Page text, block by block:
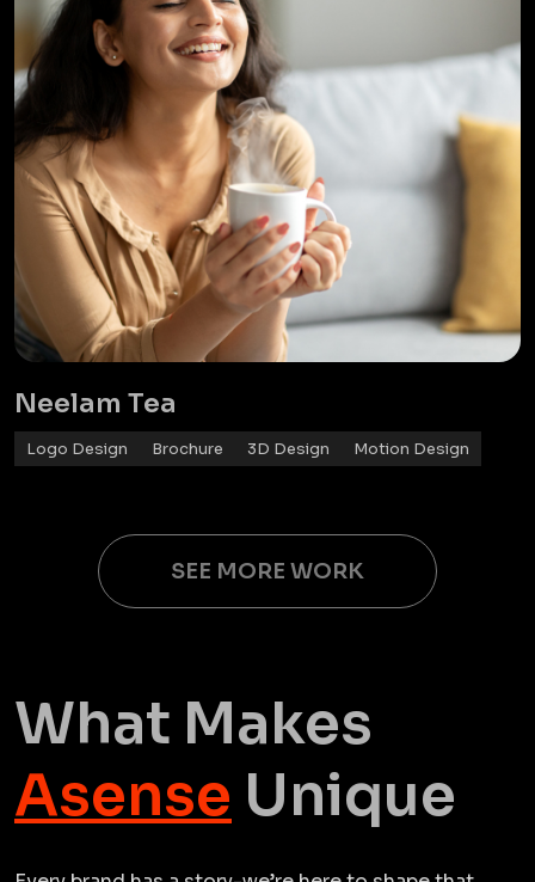
Neelam Tea
Logo Design Brochure 3D Design Motion Design
SEE MORE WORK
What Makes
Asense Unique